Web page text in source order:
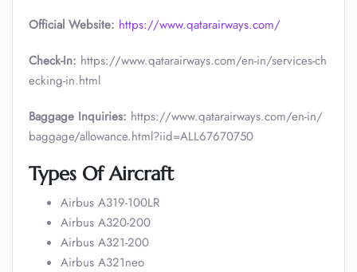
Official Website: https://www.qatarairways.com/
Check-In: https://www.qatarairways.com/en-in/services-ch
ecking-in.html
Baggage Inquiries: https://www.qatarairways.com/en-in/
baggage/allowance.html?iid=ALL67670750
Types Of Aircraft
Airbus A319-100LR
Airbus A320-200
Airbus A321-200
Airbus A321neo